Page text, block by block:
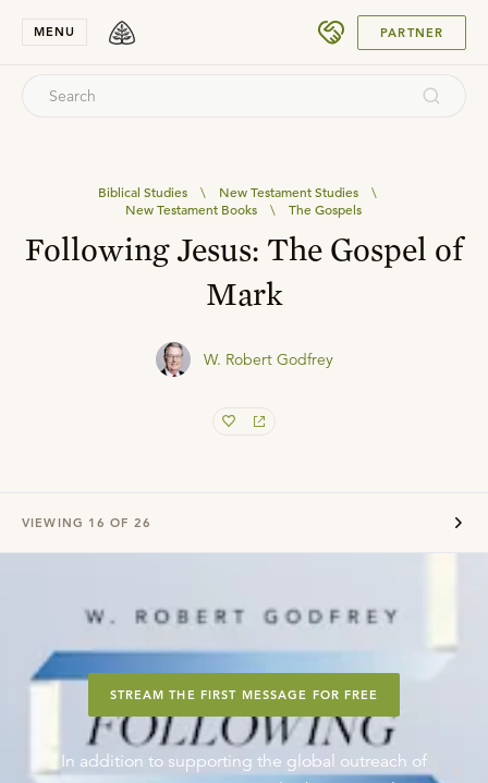
MENU PARTNER
Biblical Studies \ New Testament Studies
\
New Testament Books
\ The Gospels
Following Jesus: The Gospel of
Mark
W. Robert Godfrey
VIEWING 16 OF 26
STREAM THE FIRST MESSAGE FOR FREE
In addition to supporting the global outreach of